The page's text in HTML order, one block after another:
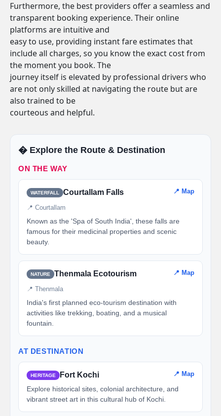
Furthermore, the best providers offer a seamless and
transparent booking experience. Their online
platforms are intuitive and
easy to use, providing instant fare estimates that
include all charges, so you know the exact cost from
the moment you book. The
journey itself is elevated by professional drivers who
are not only skilled at navigating the route but are
also trained to be
courteous and helpful.
�️ Explore the Route & Destination
ON THE WAY
WATERFALL Courtallam Falls 📍 Map
📍 Courtallam
Known as the 'Spa of South India', these falls are
famous for their medicinal properties and scenic
beauty.
NATURE Thenmala Ecotourism 📍 Map
📍 Thenmala
India's first planned eco-tourism destination with
activities like trekking, boating, and a musical
fountain.
AT DESTINATION
HERITAGE Fort Kochi 📍 Map
Explore historical sites, colonial architecture, and
vibrant street art in this cultural hub of Kochi.